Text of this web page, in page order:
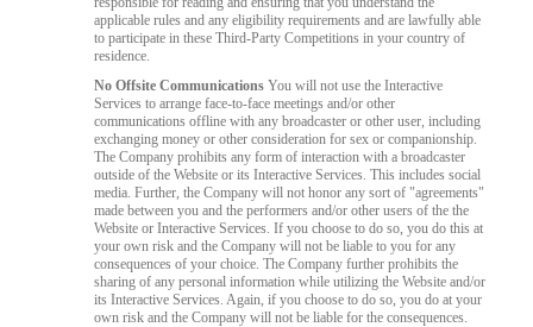
applicable rules and any eligibility requirements and are lawfully able
to participate in these Third-Party Competitions in your country of
residence.
No Offsite Communications You will not use the Interactive
Services to arrange face-to-face meetings and/or other
communications offline with any broadcaster or other user, including
exchanging money or other consideration for sex or companionship.
The Company prohibits any form of interaction with a broadcaster
outside of the Website or its Interactive Services. This includes social
media. Further, the Company will not honor any sort of "agreements"
made between you and the performers and/or other users of the the
Website or Interactive Services. If you choose to do so, you do this at
your own risk and the Company will not be liable to you for any
consequences of your choice. The Company further prohibits the
sharing of any personal information while utilizing the Website and/or
its Interactive Services. Again, if you choose to do so, you do at your
own risk and the Company will not be liable for the consequences.